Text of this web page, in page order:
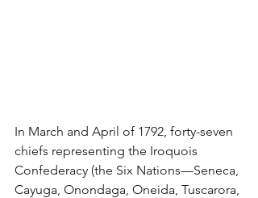
In March and April of 1792, forty-seven
chiefs representing the Iroquois
Confederacy (the Six Nations—Seneca,
Cayuga, Onondaga, Oneida, Tuscarora,